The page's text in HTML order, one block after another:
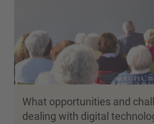
What opportunities and
dealing with digital